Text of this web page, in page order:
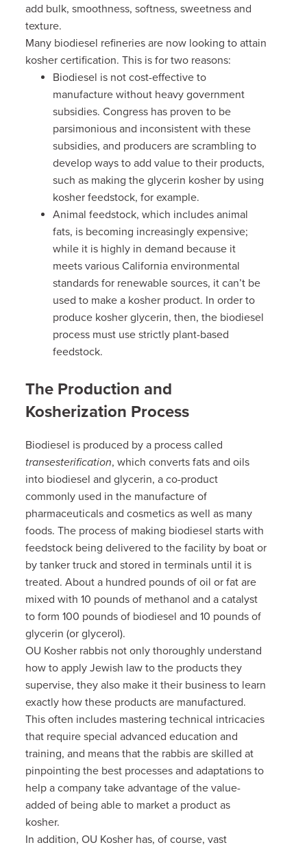
add bulk, smoothness, softness, sweetness and
texture.
Many biodiesel refineries are now looking to attain
kosher certification. This is for two reasons:
Biodiesel is not cost-effective to
manufacture without heavy government
subsidies. Congress has proven to be
parsimonious and inconsistent with these
subsidies, and producers are scrambling to
develop ways to add value to their products,
such as making the glycerin kosher by using
kosher feedstock, for example.
Animal feedstock, which includes animal
fats, is becoming increasingly expensive;
while it is highly in demand because it
meets various California environmental
standards for renewable sources, it can’t be
used to make a kosher product. In order to
produce kosher glycerin, then, the biodiesel
process must use strictly plant-based
feedstock.
The Production and
Kosherization Process
Biodiesel is produced by a process called
transesterification, which converts fats and oils
into biodiesel and glycerin, a co-product
commonly used in the manufacture of
pharmaceuticals and cosmetics as well as many
foods.The process of making biodiesel starts with
feedstock being delivered to the facility by boat or
by tanker truck and stored in terminals until it is
treated.About a hundred pounds of oil or fat are
mixed with 10 pounds of methanol and a catalyst
to form 100 pounds of biodiesel and 10 pounds of
glycerin (or glycerol).
OU Kosher rabbis not only thoroughly understand
how to apply Jewish law to the products they
supervise, they also make it their business to learn
exactly how these products are manufactured.
This often includes mastering technical intricacies
that require special advanced education and
training, and means that the rabbis are skilled at
pinpointing the best processes and adaptations to
help a company take advantage of the value-
added of being able to market a product as
kosher.
In addition, OU Kosher has, of course, vast